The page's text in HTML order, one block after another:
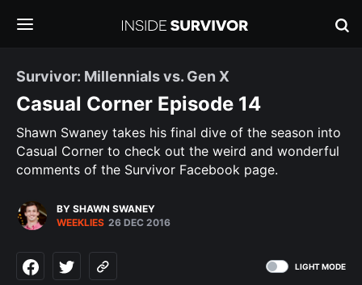
Survivor: Millennials vs. Gen X
Casual Corner Episode 14
Shawn Swaney takes his final dive of the season into
Casual Corner to check out the weird and wonderful
comments of the Survivor Facebook page.
BY SHAWN SWANEY
WEEKLIES 26 DEC 2016
LIGHT MODE